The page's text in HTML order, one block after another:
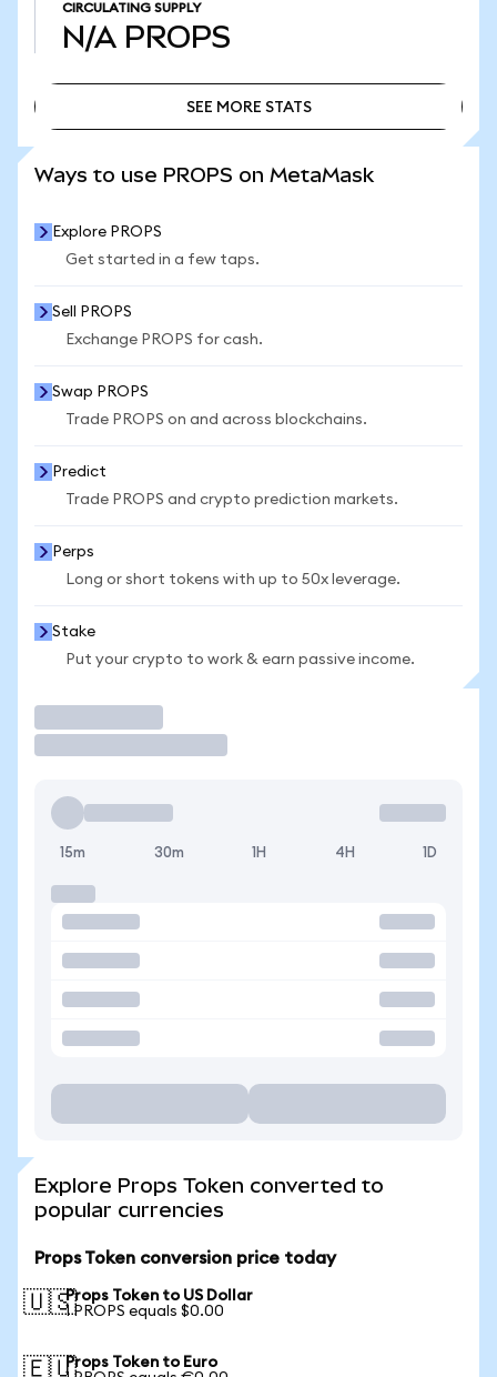
CIRCULATING SUPPLY
N/A PROPS
SEE MORE STATS
Ways to use PROPS on MetaMask
Explore PROPS
Get started in a few taps.
Sell PROPS
Exchange PROPS for cash.
Swap PROPS
Trade PROPS on and across blockchains.
Predict
Trade PROPS and crypto prediction markets.
Perps
Long or short tokens with up to 50x leverage.
Stake
Put your crypto to work & earn passive income.
15m 30m 1H 4H 1D
Explore Props Token converted to
popular currencies
Props Token conversion price today
🇺🇸Props Token to US Dollar
1 PROPS equals $0.00
🇪🇺Props Token to Euro